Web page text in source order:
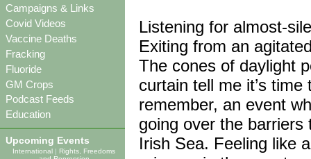
Campaigns & Links
Covid Videos
Vaccine Deaths
Fracking
Fluoride
GM Crops
Podcast Feeds
Education
Upcoming Events
International | Rights, Freedoms
Listening for almost-
Exiting from an
The cones of daylight
curtain tell me it’s
remember, an event
going over the
Irish Sea. Feeling like